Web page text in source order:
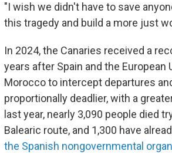
"I wish we didn't have to save
this tragedy and build a more just
In 2024, the Canaries received a
years after Spain and the European
Morocco to intercept departures
proportionally deadlier, with a
last year, nearly 3,090 people died
Balearic route, and 1,300 have
the Spanish nongovernmental